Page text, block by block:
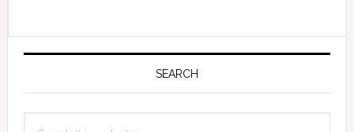
Primary
SEARCH